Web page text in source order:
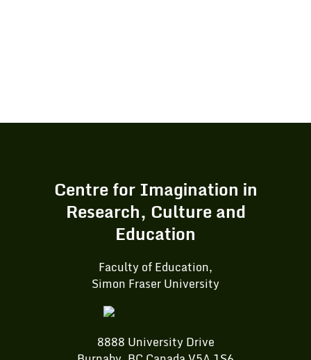
Centre for Imagination in
Research, Culture and
Education
Faculty of Education,
Simon Fraser University
8888 University Drive